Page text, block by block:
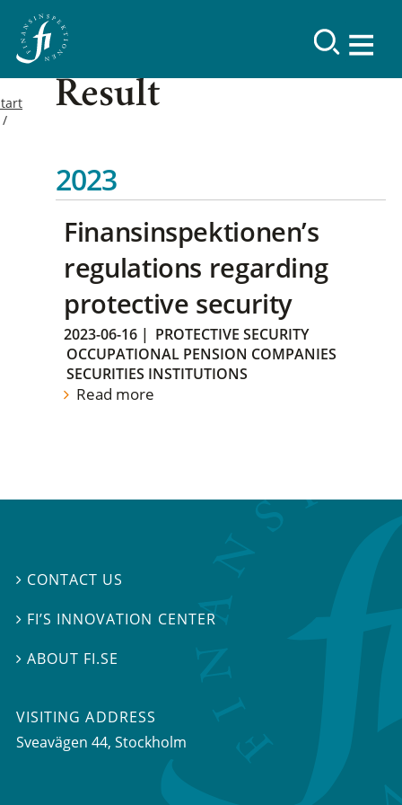
Result
2023
Finansinspektionen’s
regulations regarding
protective security
2023-06-16 | PROTECTIVE SECURITY
OCCUPATIONAL PENSION COMPANIES
SECURITIES INSTITUTIONS
Read more
 CONTACT US
 FI’S INNOVATION CENTER
ABOUT FI.SE
VISITING ADDRESS
Sveavägen 44, Stockholm